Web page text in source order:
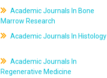
Academic Journals In Bone
Marrow Research
Academic Journals In Histology
Academic Journals In
Regenerative Medicine